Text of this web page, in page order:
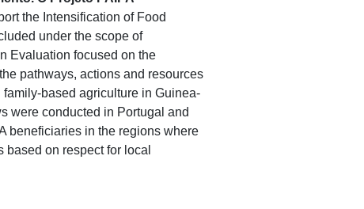
the Intensification of Food
under the scope of
Evaluation focused on the
pathways, actions and resources
based agriculture in Guinea-
were conducted in Portugal and
beneficiaries in the regions where
on respect for local